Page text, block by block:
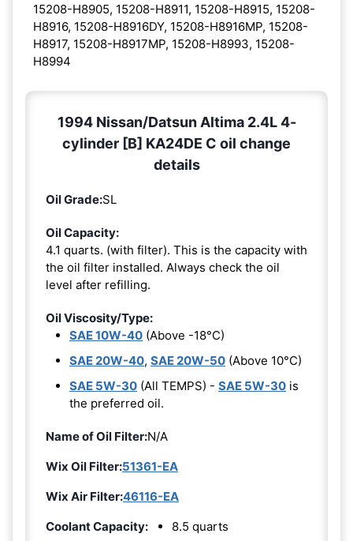
15208-H8905, 15208-H8911, 15208-H8915, 15208-
H8916, 15208-H8916DY, 15208-H8916MP, 15208-
H8917, 15208-H8917MP, 15208-H8993, 15208-
H8994
1994 Nissan/Datsun Altima 2.4L 4-
cylinder [B] KA24DE C oil change
details
Oil Grade:SL
Oil Capacity:
4.1 quarts. (with filter). This is the capacity with
the oil filter installed. Always check the oil
level after refilling.
Oil Viscosity/Type:
SAE 10W-40 (Above -18°C)
SAE 20W-40, SAE 20W-50 (Above 10°C)
SAE 5W-30 (All TEMPS) - SAE 5W-30 is
the preferred oil.
Name of Oil Filter:N/A
Wix Oil Filter:51361-EA
Wix Air Filter:46116-EA
Coolant Capacity:
8.5 quarts